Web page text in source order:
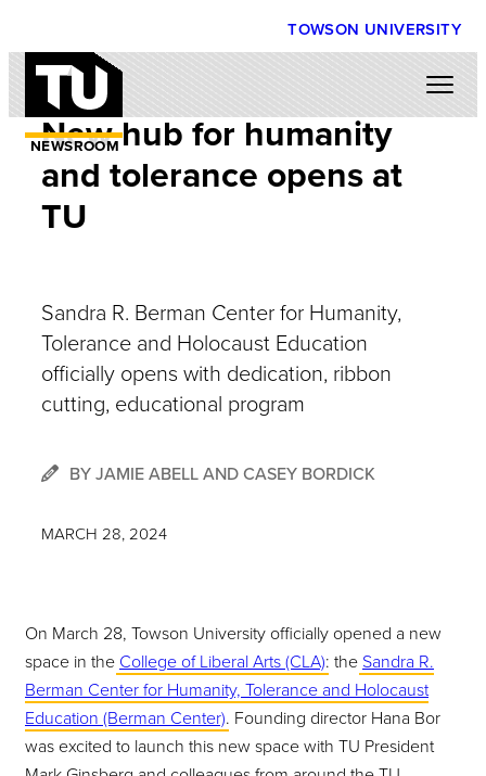
TOWSON UNIVERSITY
NEWSROOM
New hub for humanity
and tolerance opens at
TU
Sandra R. Berman Center for Humanity,
Tolerance and Holocaust Education
officially opens with dedication, ribbon
cutting, educational program
BY JAMIE ABELL AND CASEY BORDICK
MARCH 28, 2024
On March 28, Towson University officially opened a new
space in the College of Liberal Arts (CLA): the Sandra R.
Berman Center for Humanity, Tolerance and Holocaust
Education (Berman Center). Founding director Hana Bor
was excited to launch this new space with TU President